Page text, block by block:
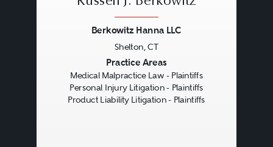
Berkowitz Hanna LLC
Shelton, CT
Practice Areas
Medical Malpractice Law - Plaintiffs
Personal Injury Litigation - Plaintiffs
Product Liability Litigation - Plaintiffs